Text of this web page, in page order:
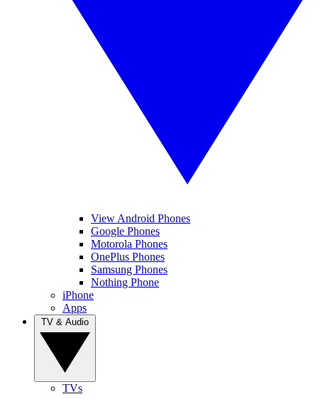
View Android Phones
Google Phones
Motorola Phones
OnePlus Phones
Samsung Phones
Nothing Phone
iPhone
Apps
TVs